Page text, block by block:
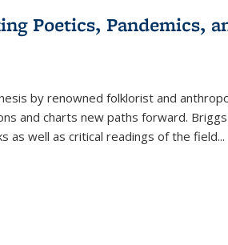
Publications
(Current
Poetics, Pandemics,
by renowned folklorist and
and charts new paths forward.
as well as critical readings of the field...